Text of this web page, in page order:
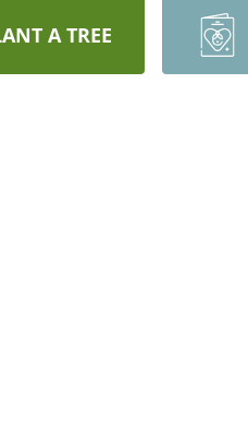
A TREE